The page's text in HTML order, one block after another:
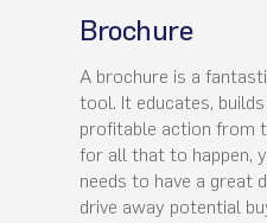
Brochure
A brochure is a
tool. It educates,
profitable action from
for all that to happen,
needs to have a great
drive away potential